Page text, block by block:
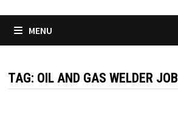
MENU
TAG: OIL AND GAS WELDER JOB